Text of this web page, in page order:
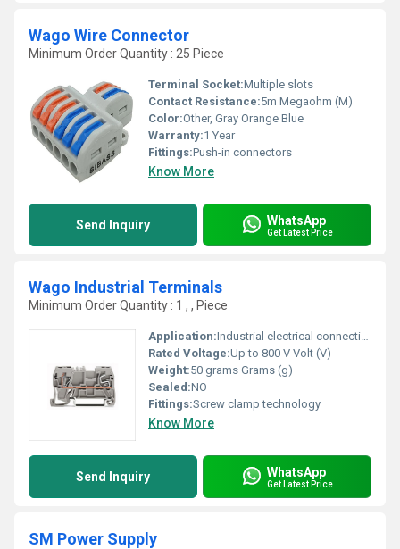
Wago Wire Connector
Minimum Order Quantity : 25 Piece
Terminal Socket:Multiple slots
Contact Resistance:5m Megaohm (M)
Color:Other, Gray Orange Blue
Warranty:1 Year
Fittings:Push-in connectors
Know More
Send Inquiry WhatsApp
Get Latest Price
Wago Industrial Terminals
Minimum Order Quantity : 1 , , Piece
Application:Industrial electrical connections
Rated Voltage:Up to 800 V Volt (V)
Weight:50 grams Grams (g)
Sealed:NO
Fittings:Screw clamp technology
Know More
Send Inquiry WhatsApp
Get Latest Price
SM Power Supply